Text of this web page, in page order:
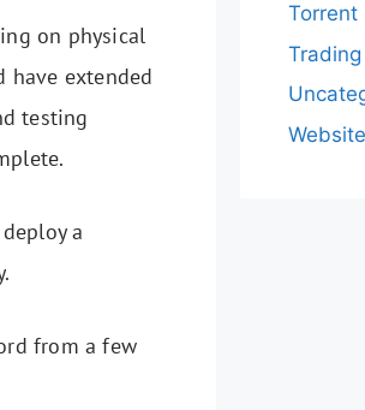
on physical
have extended
testing
a
from a few
Torrent
Trading